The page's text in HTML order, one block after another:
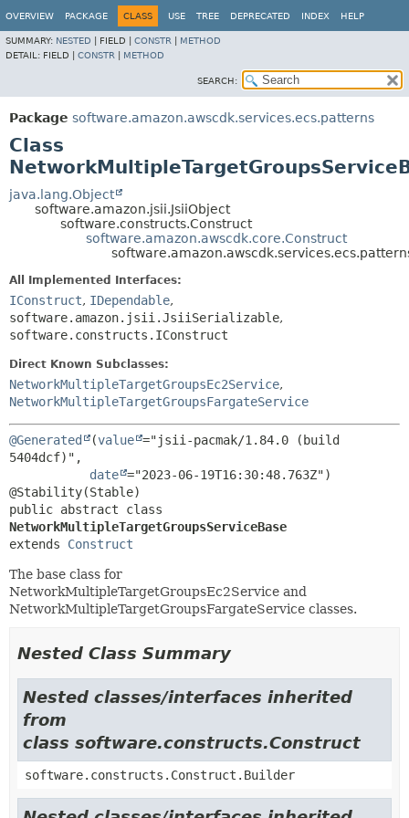
OVERVIEW PACKAGE CLASS USE TREE DEPRECATED INDEX HELP
SUMMARY: NESTED FIELD | CONSTR
METHOD
DETAIL: FIELD | CONSTR METHOD
SEARCH:
Package software.amazon.awscdk.services.ecs.patterns
Class
java.lang.Object
software.amazon.jsii.JsiiObject
software.constructs.Construct
software.amazon.awscdk.core.Construct
All Implemented Interfaces:
IConstruct, IDependable,
software.amazon.jsii.JsiiSerializable,
software.constructs.IConstruct
Direct Known Subclasses:
NetworkMultipleTargetGroupsEc2Service,
NetworkMultipleTargetGroupsFargateService
@Generated (value ="jsii-pacmak/1.84.0 (build
5404dcf)",
date ="2023-06-19T16:30:48.763Z")
NetworkMultipleTargetGroupsServiceBase
extends Construct
The base class for
NetworkMultipleTargetGroupsEc2Service and
NetworkMultipleTargetGroupsFargateService classes.
Nested Class Summary
Nested classes/interfaces inherited
from
class software.constructs.Construct
software.constructs.Construct.Builder